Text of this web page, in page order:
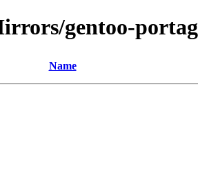
gentoo-
Name